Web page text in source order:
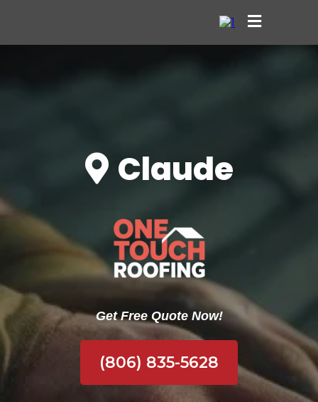
Claude
Get Free Quote Now!
(806) 835-5628